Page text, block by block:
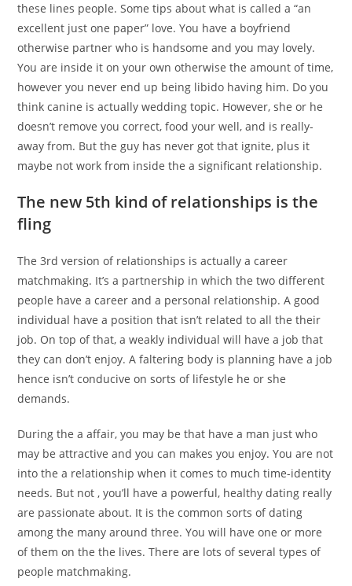
these lines people. Some tips about what is called a “an
excellent just one paper” love. You have a boyfriend
otherwise partner who is handsome and you may lovely.
You are inside it on your own otherwise the amount of time,
however you never end up being libido having him. Do you
think canine is actually wedding topic. However, she or he
doesn’t remove you correct, food your well, and is really-
away from. But the guy has never got that ignite, plus it
maybe not work from inside the a significant relationship.
The new 5th kind of relationships is the
fling
The 3rd version of relationships is actually a career
matchmaking. It’s a partnership in which the two different
people have a career and a personal relationship. A good
individual have a position that isn’t related to all the their
job. On top of that, a weakly individual will have a job that
they can don’t enjoy. A faltering body is planning have a job
hence isn’t conducive on sorts of lifestyle he or she
demands.
During the a affair, you may be that have a man just who
may be attractive and you can makes you enjoy. You are not
into the a relationship when it comes to much time-identity
needs. But not , you’ll have a powerful, healthy dating really
are passionate about. It is the common sorts of dating
among the many around three. You will have one or more
of them on the the lives. There are lots of several types of
people matchmaking.